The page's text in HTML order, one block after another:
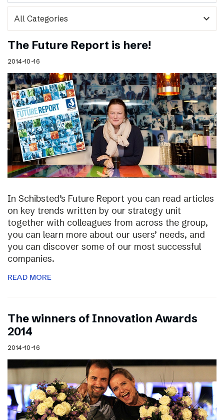
expand_more
The Future Report is here!
2014-10-16
In Schibsted’s Future Report you can read articles
on key trends written by our strategy unit
together with colleagues from across the group,
you can learn more about our users’ needs, and
you can discover some of our most successful
companies.
READ MORE
The winners of Innovation Awards
2014
2014-10-16